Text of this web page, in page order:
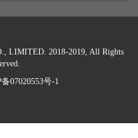
LIMITED. 2018-2019, All Rights
07020553号-1